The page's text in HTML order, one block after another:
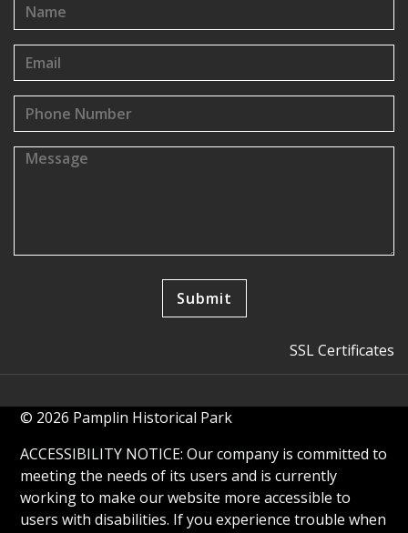
SSL Certificates
© 2026 Pamplin Historical Park
ACCESSIBILITY NOTICE: Our company is committed to
meeting the needs of its users and is currently
working to make our website more accessible to
users with disabilities. If you experience trouble when